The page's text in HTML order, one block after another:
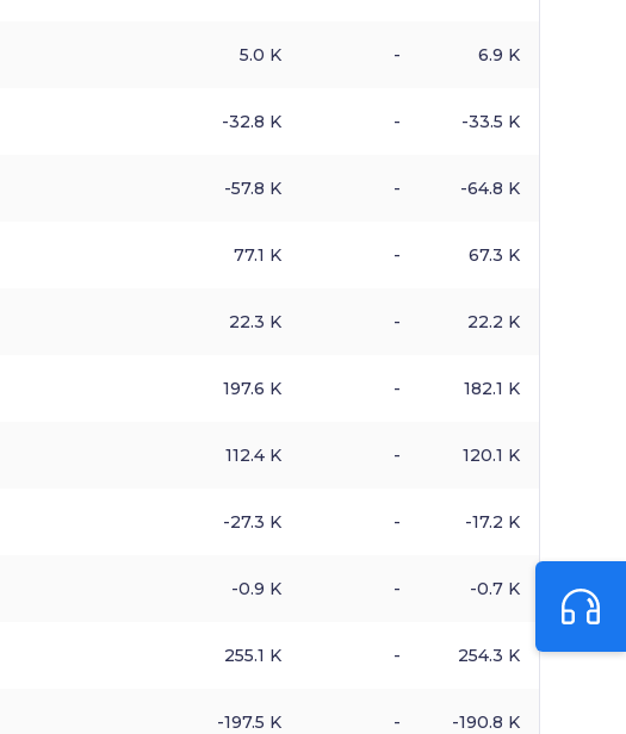
5.0 K - 6.9 K
-32.8 K - -33.5 K
-57.8 K - -64.8 K
77.1 K - 67.3 K
22.3 K - 22.2 K
197.6 K - 182.1 K
112.4 K - 120.1 K
-27.3 K - -17.2 K
-0.9 K - -0.7 K
255.1 K - 254.3 K
-197.5 K - -190.8 K